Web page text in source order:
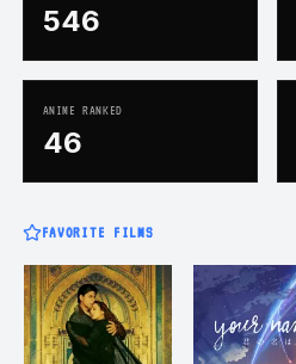
546
ANIME RANKED
46
FAVORITE FILMS